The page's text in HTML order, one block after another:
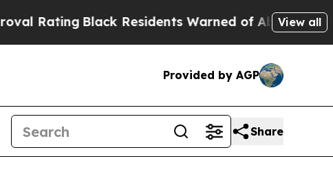
Black Residents Warned of Abusive Cops forView all
Provided by AGP
Share